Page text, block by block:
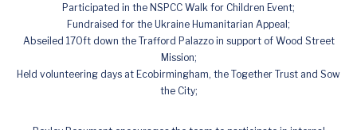
Participated in the NSPCC Walk for Children Event;
Fundraised for the Ukraine Humanitarian Appeal;
Abseiled 170ft down the Trafford Palazzo in support of Wood Street
Mission;
Held volunteering days at Ecobirmingham, the Together Trust and Sow
the City;